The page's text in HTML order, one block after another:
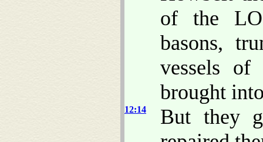
of the
basons,
vessels
brought
12:14
But they